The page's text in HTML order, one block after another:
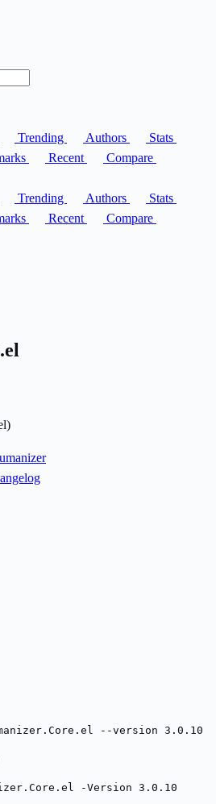
Trending Authors
Stats
Recent
Compare
Trending Authors
Stats
Recent
Compare
--version 3.0.10
-Version 3.0.10